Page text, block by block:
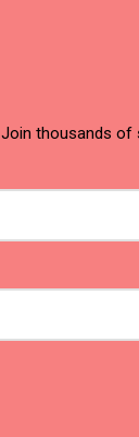
Join thousands of